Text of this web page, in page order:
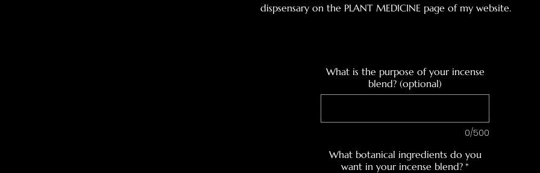
dispsensary on the PLANT MEDICINE page of my website.
What is the purpose of your incense
blend? (optional)
0/500
What botanical ingredients do you
want in your incense blend? *